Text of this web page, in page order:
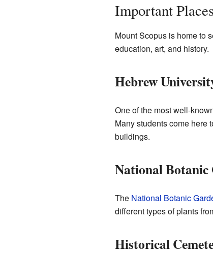
Important
Mount Scopus is home to
education, art, and history.
Hebrew
One of the most well-
Many students come here
buildings.
National Botanic
The National Botanic
different types of plants
Historical